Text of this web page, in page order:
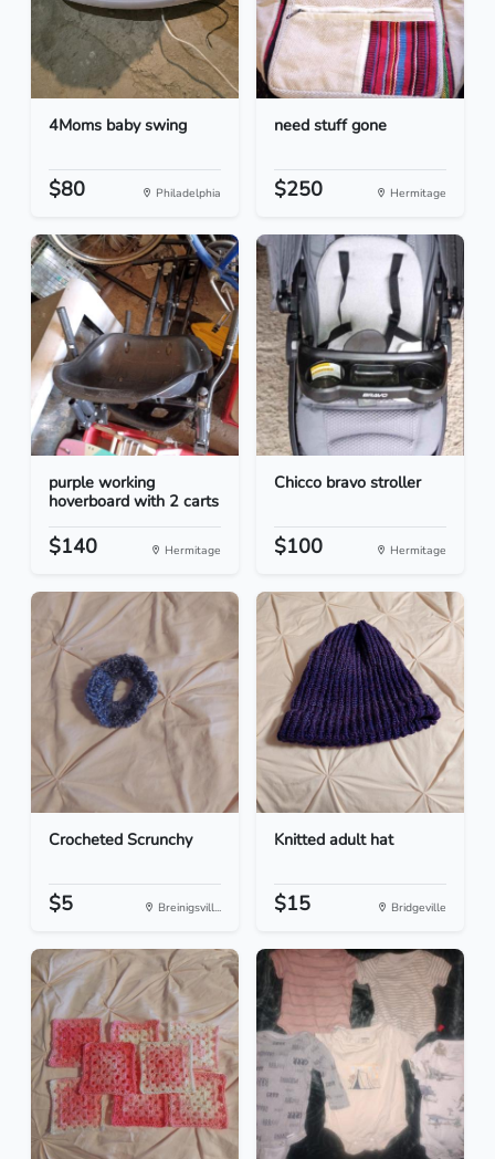
4Moms baby swing
$80 Philadelphia
need stuff gone
$250 Hermitage
purple working
hoverboard with 2 carts
$140 Hermitage
Chicco bravo stroller
$100 Hermitage
Crocheted Scrunchy
$5 Breinigsvill...
Knitted adult hat
$15 Bridgeville